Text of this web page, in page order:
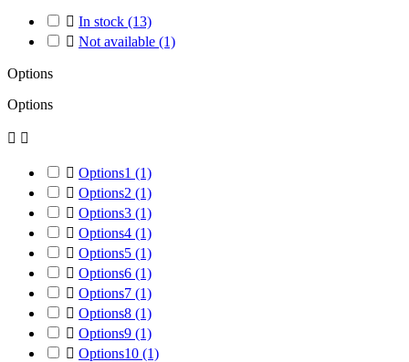
 In stock (13)
 Not available (1)
Options
Options
 
 Options1 (1)
 Options2 (1)
 Options3 (1)
 Options4 (1)
 Options5 (1)
 Options6 (1)
 Options7 (1)
 Options8 (1)
 Options9 (1)
 Options10 (1)